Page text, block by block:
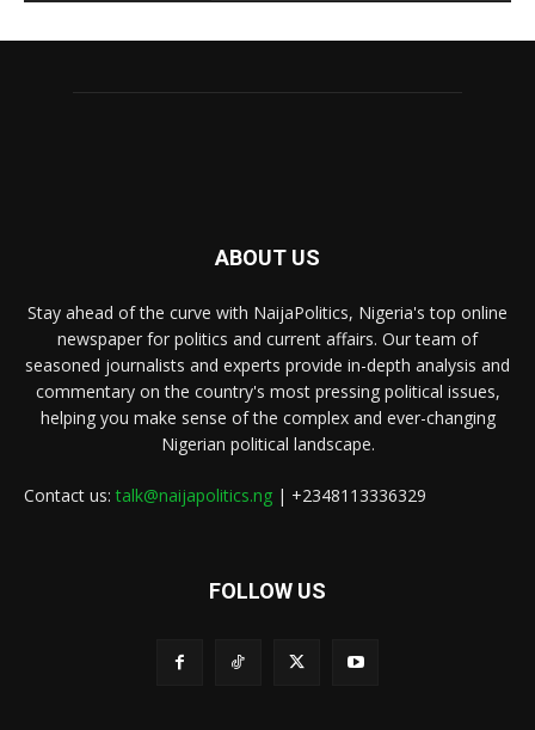
ABOUT US
Stay ahead of the curve with NaijaPolitics, Nigeria's top online
newspaper for politics and current affairs. Our team of
seasoned journalists and experts provide in-depth analysis and
commentary on the country's most pressing political issues,
helping you make sense of the complex and ever-changing
Nigerian political landscape.
Contact us:talk@naijapolitics.ng | +2348113336329
FOLLOW US